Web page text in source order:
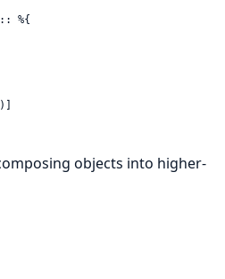
%{
objects into higher-